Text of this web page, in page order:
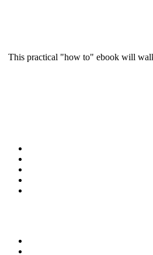
This practical "how to" ebook will